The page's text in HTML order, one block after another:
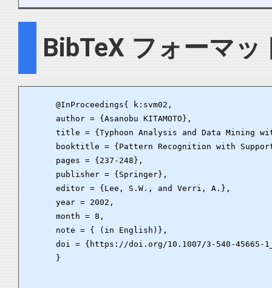
BibTeX フォーマッ
      @InProceedings{ k:svm02,
      author = {Asanobu KITAMOTO},
title = {Typhoon Analysis and Data Mining
booktitle = {Pattern Recognition with
      pages = {237-248},
      publisher = {Springer},
      editor = {Lee, S.W., and Verri, A.},
      year = 2002,
      month = 8,
      note = { (in English)},
doi = {https://doi.org/10.1007/3-540-45665-
      }